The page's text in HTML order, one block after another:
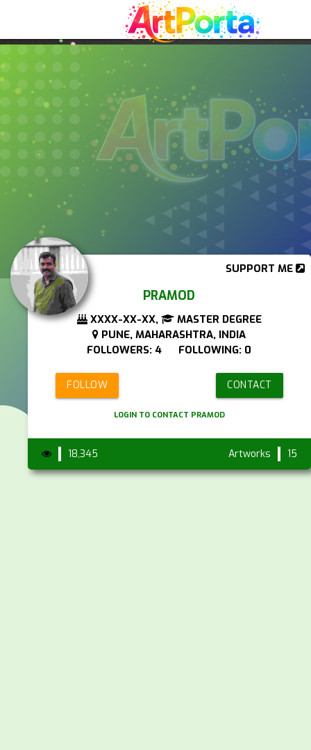
PRAMOD
XXXX-XX-XX,
MASTER DEGREE
PUNE, MAHARASHTRA, INDIA
FOLLOWERS: 4 FOLLOWING: 0
SUPPORT ME
FOLLOW CONTACT
LOGIN TO CONTACT PRAMOD
18,345 Artworks 15